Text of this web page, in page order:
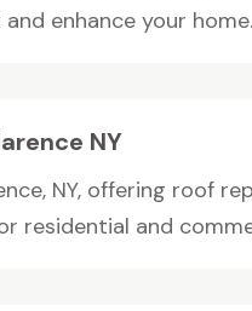
enhance your home.
NY
NY, offering roof
residential and